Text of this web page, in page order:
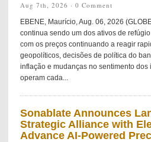
Aug 7th, 2026 · 0 Comment
EBENE, Maurício, Aug. 06, 2026
continua sendo um dos ativos de
com os preços continuando a reagir
geopolíticos, decisões de política do
inflação e mudanças no sentimento dos
operam cada...
Sonablate Announces
Strategic Alliance with
Advance AI-Powered